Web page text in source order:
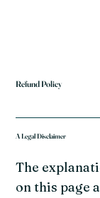
Refund Policy
A Legal Disclaimer
The
on this page